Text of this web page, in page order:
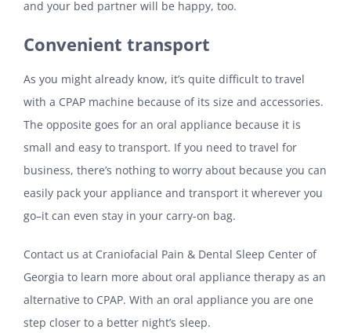
and your bed partner will be happy, too.
Convenient transport
As you might already know, it’s quite difficult to travel
with a CPAP machine because of its size and accessories.
The opposite goes for an oral appliance because it is
small and easy to transport. If you need to travel for
business, there’s nothing to worry about because you can
easily pack your appliance and transport it wherever you
go–it can even stay in your carry-on bag.
Contact us at Craniofacial Pain & Dental Sleep Center of
Georgia to learn more about oral appliance therapy as an
alternative to CPAP. With an oral appliance you are one
step closer to a better night’s sleep.